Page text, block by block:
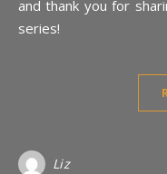
and thank you for
series!
Liz